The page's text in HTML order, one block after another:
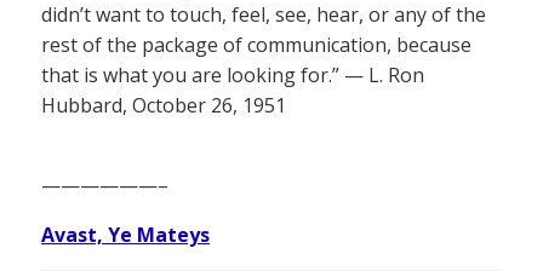
didn’t want to touch, feel, see, hear, or any of the
rest of the package of communication, because
that is what you are looking for.” — L. Ron
Hubbard, October 26, 1951
——————–
Avast, Ye Mateys